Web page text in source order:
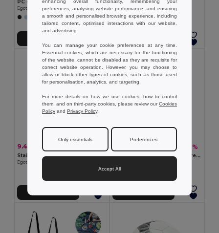
PC sunglasses with category 3 mirrored lenses
Egotier 98317
Rugby ball
Egotier 98269
9.42 €
Stainless steel sublimation sports bottle
Egotier 94369
-19%
Beach towel in cotton (70% recycled) and polyester (30% recycled) (180 g/m²)
enhancing overall functionality, remembering your
preferences, analysing website performance, and ensuring
a smooth and personalised browsing experience, including
tailored content, optimised interactions with our website,
and advertising.
You can manage your cookie preferences at any time.
Essential cookies, which are necessary for the functioning
of the website, cannot be disabled as they are requisite for
correct website operation. However, you may choose to
allow or block other types of cookies, such as those used
for personalisation, analytics, and targeting.
For more details on how we use cookies, how to control
them, and on third-party cookies, please review ourCookies
Policy and Privacy Policy.
Only essentials Preferences
Accept All